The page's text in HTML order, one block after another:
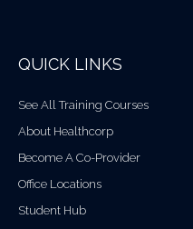
QUICK LINKS
See All Training Courses
About Healthcorp
Become A Co-Provider
Office Locations
Student Hub